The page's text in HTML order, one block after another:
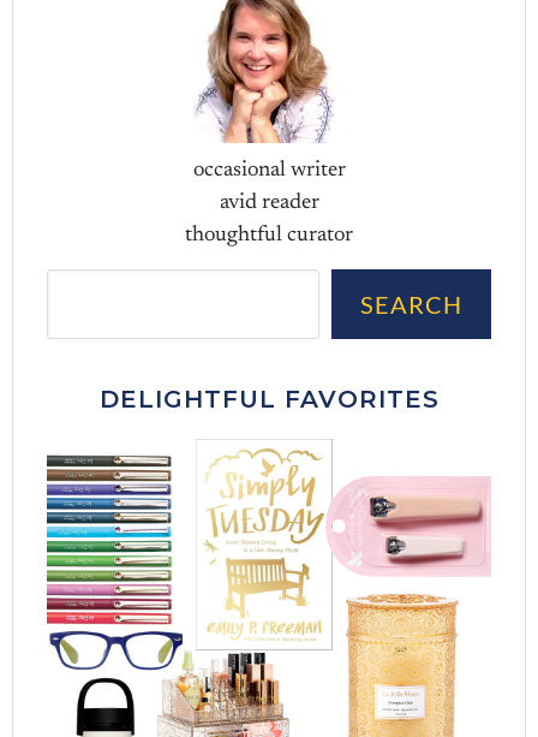
occasional writer
avid reader
thoughtful curator
SEARCH
DELIGHTFUL FAVORITES